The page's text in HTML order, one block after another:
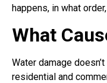
happens, in what
What
Water damage
residential and